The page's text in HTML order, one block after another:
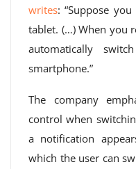
writes: “Suppose
tablet. (…) When you
automatically
smartphone.”
The company
control when
a notification
which the user can